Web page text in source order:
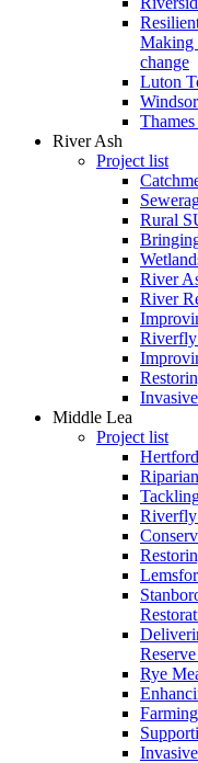
Making
change
Luton
River Ash
Project list
Rural
River
River
Middle Lea
Project list
Rye